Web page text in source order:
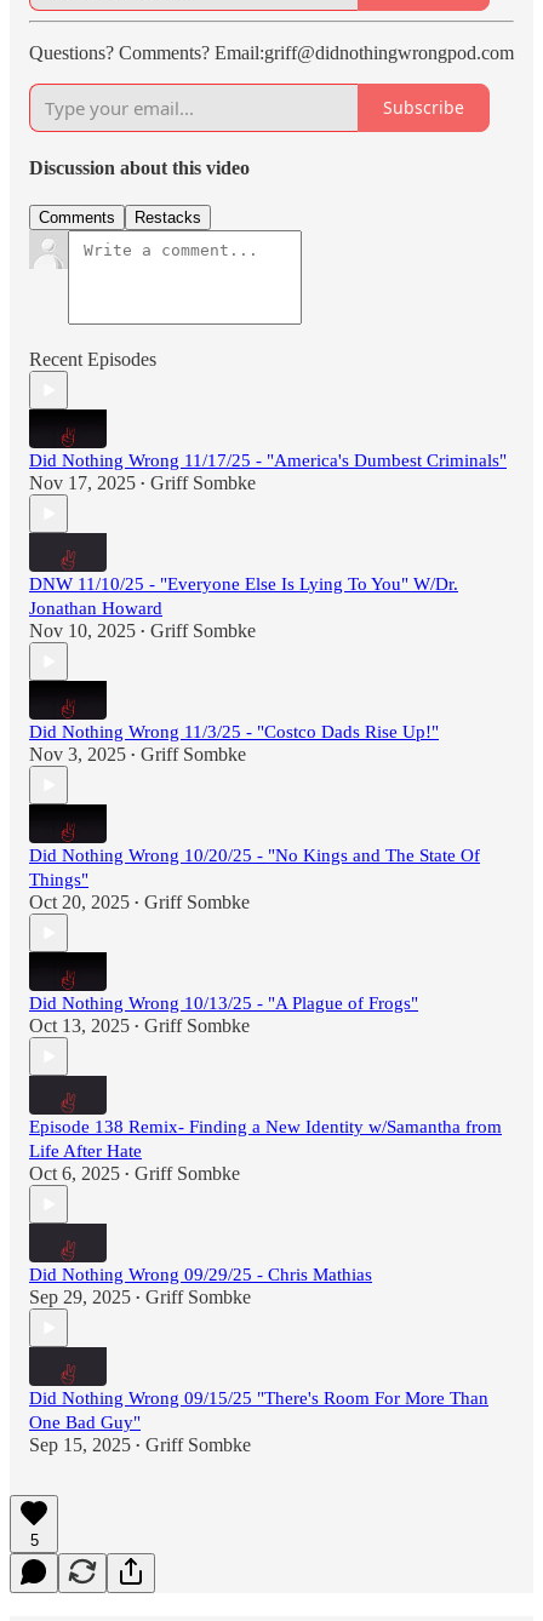
Questions? Comments? Email:griff@didnothingwrongpod.com
Subscribe
Discussion about this video
Comments Restacks
Recent Episodes
Did Nothing Wrong 11/17/25 - "America's Dumbest Criminals"
Nov 17, 2025 • Griff Sombke
DNW 11/10/25 - "Everyone Else Is Lying To You" W/Dr.
Jonathan Howard
Nov 10, 2025 • Griff Sombke
Did Nothing Wrong 11/3/25 - "Costco Dads Rise Up!"
Nov 3, 2025 • Griff Sombke
Did Nothing Wrong 10/20/25 - "No Kings and The State Of
Things"
Oct 20, 2025 • Griff Sombke
Did Nothing Wrong 10/13/25 - "A Plague of Frogs"
Oct 13, 2025 • Griff Sombke
Episode 138 Remix- Finding a New Identity w/Samantha from
Life After Hate
Oct 6, 2025 • Griff Sombke
Did Nothing Wrong 09/29/25 - Chris Mathias
Sep 29, 2025 • Griff Sombke
Did Nothing Wrong 09/15/25 "There's Room For More Than
One Bad Guy"
Sep 15, 2025 • Griff Sombke
5